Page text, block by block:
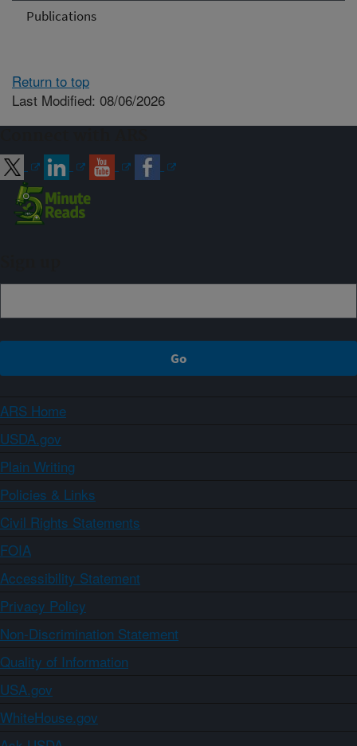
Publications
Return to top
Last Modified: 08/06/2026
ARS Home
USDA.gov
Plain Writing
Policies & Links
Civil Rights Statements
FOIA
Accessibility Statement
Privacy Policy
Non-Discrimination Statement
Quality of Information
USA.gov
WhiteHouse.gov